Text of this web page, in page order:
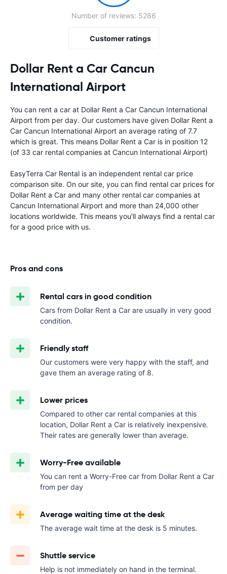
Dollar Rent a Car Cancun
International Airport
You can rent a car at Dollar Rent a Car Cancun International
Airport from per day. Our customers have given Dollar Rent a
Car Cancun International Airport an average rating of 7.7
which is great. This means Dollar Rent a Car is in position 12
(of 33 car rental companies at Cancun International Airport)
EasyTerra Car Rental is an independent rental car price
comparison site. On our site, you can find rental car prices for
Dollar Rent a Car and many other rental car companies at
Cancun International Airport and more than 24,000 other
locations worldwide. This means you'll always find a rental car
for a good price with us.
Pros and cons
Rental cars in good condition
Cars from Dollar Rent a Car are usually in very good
condition.
Friendly staff
Our customers were very happy with the staff, and
gave them an average rating of 8.
Lower prices
Compared to other car rental companies at this
location, Dollar Rent a Car is relatively inexpensive.
Their rates are generally lower than average.
Worry-Free available
You can rent a Worry-Free car from Dollar Rent a Car
from per day
Average waiting time at the desk
The average wait time at the desk is 5 minutes.
Shuttle service
Help is not immediately on hand in the terminal.
Number of reviews: 5286
Customer ratings